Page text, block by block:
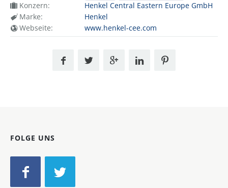
Konzern:
Henkel Central Eastern Europe GmbH
Marke:
Henkel
Webseite:
www.henkel-cee.com
FOLGE UNS